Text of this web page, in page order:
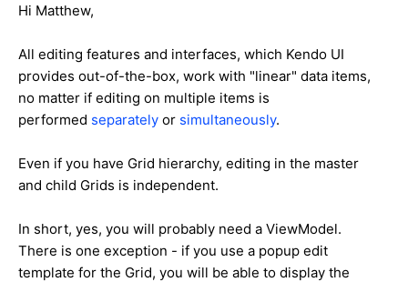
Hi Matthew,
All editing features and interfaces, which Kendo UI
provides out-of-the-box, work with "linear" data items,
no matter if editing on multiple items is
performed separately or simultaneously.
Even if you have Grid hierarchy, editing in the master
and child Grids is independent.
In short, yes, you will probably need a ViewModel.
There is one exception - if you use a popup edit
template for the Grid, you will be able to display the